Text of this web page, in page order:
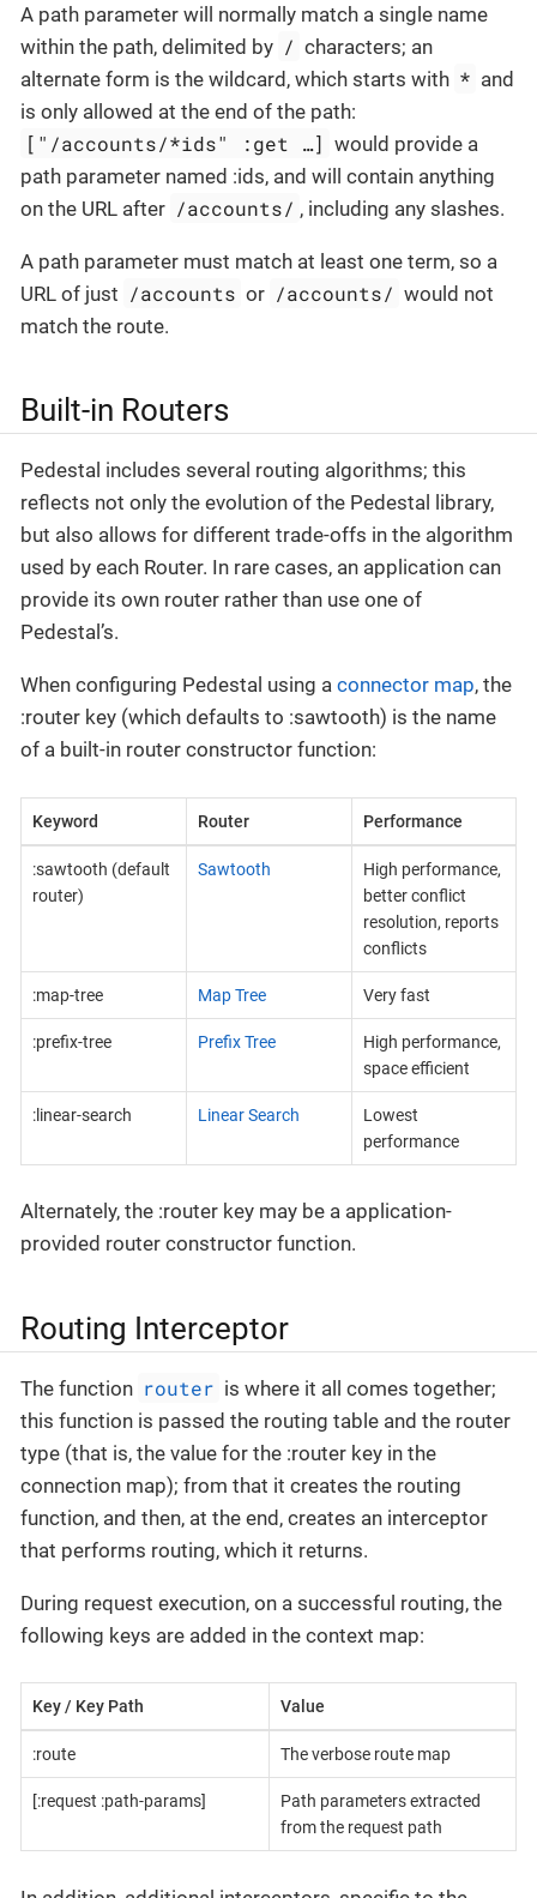
A path parameter will normally match a single name
within the path, delimited by / characters; an
alternate form is the wildcard, which starts with * and
is only allowed at the end of the path:
["/accounts/*ids" :get …​] would provide a
path parameter named :ids, and will contain anything
on the URL after /accounts/ , including any slashes.
A path parameter must match at least one term, so a
URL of just /accounts or /accounts/ would not
match the route.
Built-in Routers
Pedestal includes several routing algorithms; this
reflects not only the evolution of the Pedestal library,
but also allows for different trade-offs in the algorithm
used by each Router. In rare cases, an application can
provide its own router rather than use one of
Pedestal’s.
When configuring Pedestal using a connector map, the
:router key (which defaults to :sawtooth) is the name
of a built-in router constructor function:
Keyword Router Performance
:sawtooth (default
router)
Sawtooth
High performance,
better conflict
resolution, reports
conflicts
:map-tree Map Tree Very fast
:prefix-tree Prefix Tree
High performance,
space efficient
:linear-search Linear Search
Lowest
performance
Alternately, the :router key may be a application-
provided router constructor function.
Routing Interceptor
The function router is where it all comes together;
this function is passed the routing table and the router
type (that is, the value for the :router key in the
connection map); from that it creates the routing
function, and then, at the end, creates an interceptor
that performs routing, which it returns.
During request execution, on a successful routing, the
following keys are added in the context map:
Key / Key Path Value
:route The verbose route map
[:request :path-params]
Path parameters extracted
from the request path